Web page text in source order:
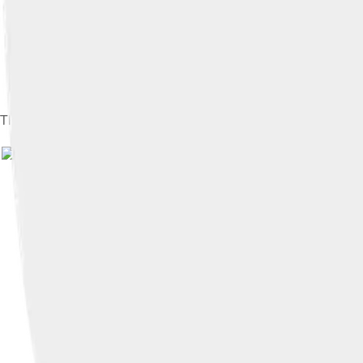
The "red siminar", a college building pictured in the coat of